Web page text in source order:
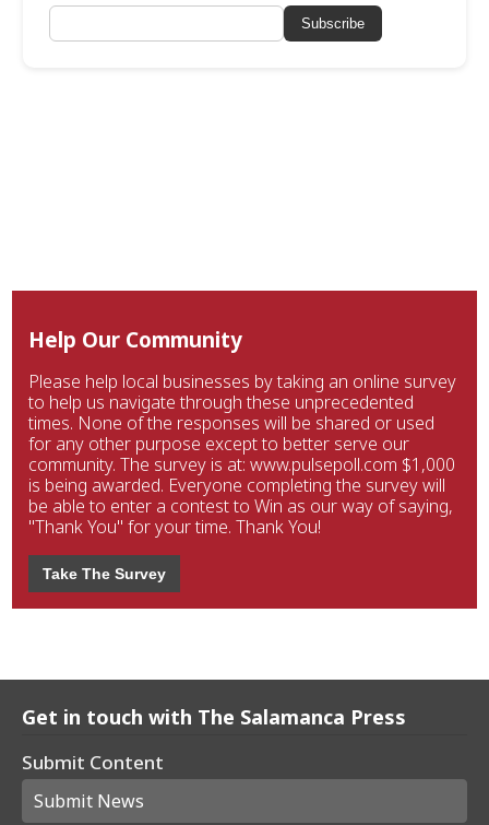
Subscribe
Help Our Community
Please help local businesses by taking an online survey
to help us navigate through these unprecedented
times. None of the responses will be shared or used
for any other purpose except to better serve our
community. The survey is at: www.pulsepoll.com $1,000
is being awarded. Everyone completing the survey will
be able to enter a contest to Win as our way of saying,
"Thank You" for your time. Thank You!
Take The Survey
Get in touch with The Salamanca Press
Submit Content
Submit News